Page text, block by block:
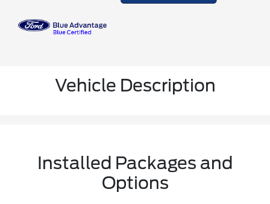
Vehicle Description
Installed Packages and
Options